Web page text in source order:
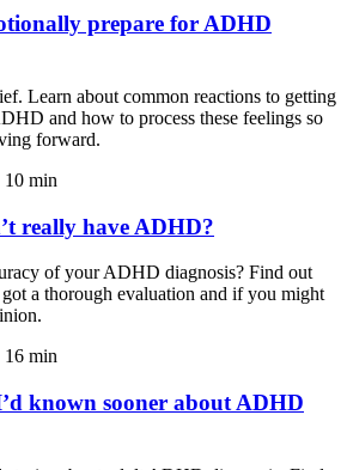
prepare for ADHD
Learn about common reactions to getting
and how to process these feelings so
forward.
10 min
really have ADHD?
of your ADHD diagnosis? Find out
a thorough evaluation and if you might
16 min
known sooner about ADHD